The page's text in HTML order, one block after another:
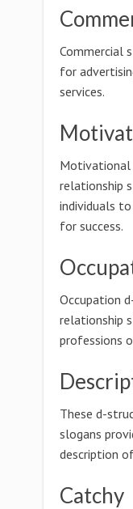
Commercial
for
services.
relationship
individuals
for success.
Occupation
relationship
professions
These d-
slogans
description
Catchy